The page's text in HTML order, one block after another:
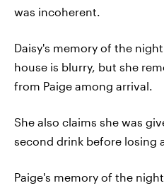
was incoherent.
Daisy's memory of the
house is blurry, but she
from Paige among arrival.
She also claims she was
second drink before losing
Paige's memory of the